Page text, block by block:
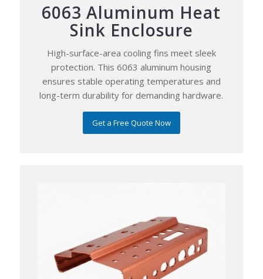
6063 Aluminum Heat
Sink Enclosure
High-surface-area cooling fins meet sleek
protection. This 6063 aluminum housing
ensures stable operating temperatures and
long-term durability for demanding hardware.
Get a Free Quote Now